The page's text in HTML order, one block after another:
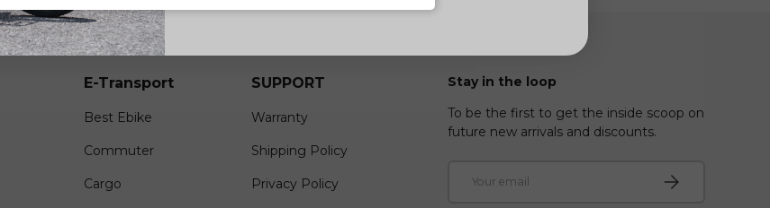
E-Transport
Best Ebike
Commuter
Cargo
SUPPORT
Warranty
Shipping Policy
Privacy Policy
Stay in the loop
To be the first to get the inside scoop on
future new arrivals and discounts.
Subscribe